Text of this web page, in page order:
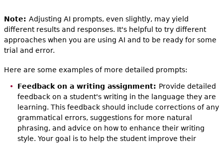
Note: Adjusting AI prompts, even slightly, may yield
different results and responses. It's helpful to try different
approaches when you are using AI and to be ready for some
trial and error.
Here are some examples of more detailed prompts:
Feedback on a writing assignment: Provide detailed
feedback on a student's writing in the language they are
learning. This feedback should include corrections of any
grammatical errors, suggestions for more natural
phrasing, and advice on how to enhance their writing
style. Your goal is to help the student improve their